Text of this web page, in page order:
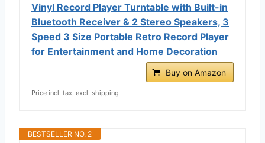
Vinyl Record Player Turntable with Built-in
Bluetooth Receiver & 2 Stereo Speakers, 3
Speed 3 Size Portable Retro Record Player
for Entertainment and Home Decoration
Buy on Amazon
Price incl. tax, excl. shipping
BESTSELLER NO. 2